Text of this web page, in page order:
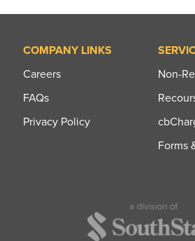
COMPANY LINKS
Careers
FAQs
Privacy Policy
Non-
Forms